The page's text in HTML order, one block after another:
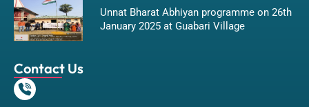
Unnat Bharat Abhiyan programme on 26th
January 2025 at Guabari Village
Contact Us